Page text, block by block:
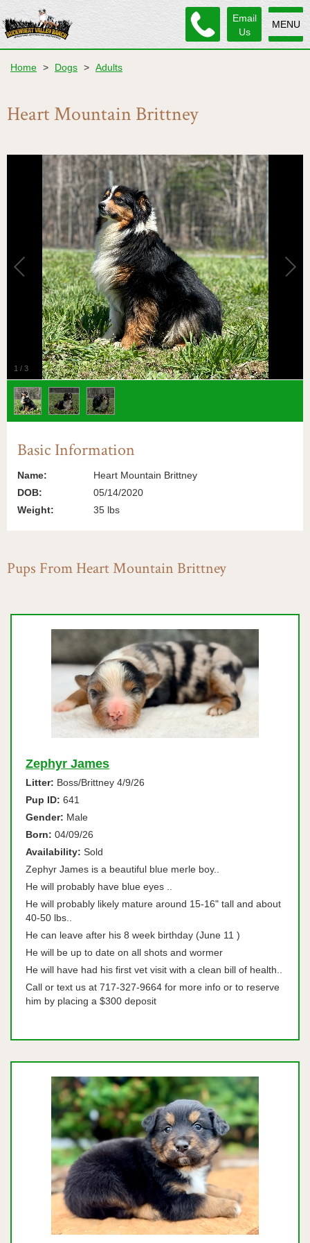
MENU
Email
Us
Home > Dogs > Adults
Heart Mountain Brittney
1 / 3
Basic Information
Name:
Heart Mountain Brittney
DOB:
05/14/2020
Weight:
35 lbs
Pups From Heart Mountain Brittney
Zephyr James
Litter: Boss/Brittney 4/9/26
Pup ID: 641
Gender: Male
Born: 04/09/26
Availability: Sold
Zephyr James is a beautiful blue merle boy..
He will probably have blue eyes ..
He will probably likely mature around 15-16" tall and about
40-50 lbs..
He can leave after his 8 week birthday (June 11 )
He will be up to date on all shots and wormer
He will have had his first vet visit with a clean bill of health..
Call or text us at 717-327-9664 for more info or to reserve
him by placing a $300 deposit